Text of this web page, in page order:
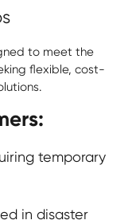
to meet the
flexible, cost-
temporary
in disaster